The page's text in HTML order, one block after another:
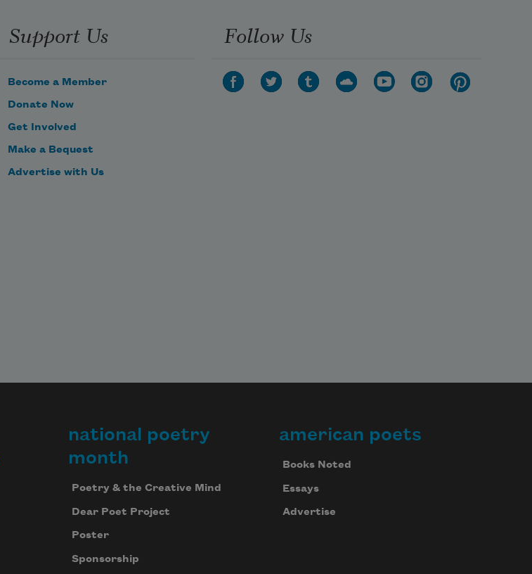
Support Us
Become a Member
Donate Now
Get Involved
Make a Bequest
Advertise with Us
Follow Us
national poetry
month
Poetry & the Creative Mind
Dear Poet Project
Poster
Sponsorship
american poets
Books Noted
Essays
Advertise